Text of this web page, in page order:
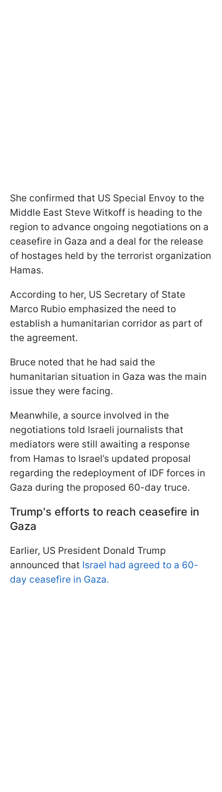
She confirmed that US Special Envoy to the
Middle East Steve Witkoff is heading to the
region to advance ongoing negotiations on a
ceasefire in Gaza and a deal for the release
of hostages held by the terrorist organization
Hamas.
According to her, US Secretary of State
Marco Rubio emphasized the need to
establish a humanitarian corridor as part of
the agreement.
Bruce noted that he had said the
humanitarian situation in Gaza was the main
issue they were facing.
Meanwhile, a source involved in the
negotiations told Israeli journalists that
mediators were still awaiting a response
from Hamas to Israel’s updated proposal
regarding the redeployment of IDF forces in
Gaza during the proposed 60-day truce.
Trump's efforts to reach ceasefire in
Gaza
Earlier, US President Donald Trump
announced that Israel had agreed to a 60-
day ceasefire in Gaza.